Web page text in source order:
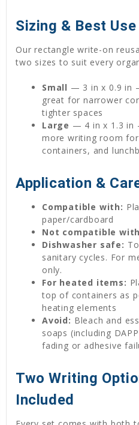
Sizing & Best Use
Our rectangle write-on
two sizes to suit every
Small — 3 in x 0.9 in
great for narrower
tighter spaces
Large — 4 in x 1.3 in
more writing room
containers, and
Application &
Compatible with:
paper/cardboard
Not compatible
Dishwasher safe:
sanitary cycles. For
only.
For heated items:
top of containers as
heating elements
Avoid: Bleach and
soaps (including
fading or adhesive
Two Writing
Included